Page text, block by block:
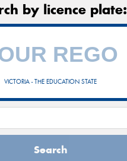
by licence plate:
VICTORIA - THE EDUCATION STATE
Search